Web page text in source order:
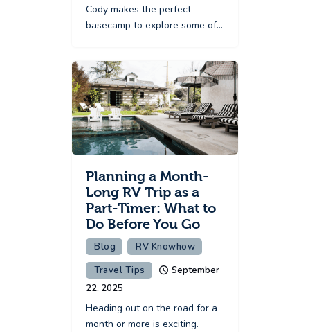
Cody makes the perfect
basecamp to explore some of…
Planning a Month-
Long RV Trip as a
Part-Timer: What to
Do Before You Go
Blog
RV Knowhow
Travel Tips
September
22, 2025
Heading out on the road for a
month or more is exciting.